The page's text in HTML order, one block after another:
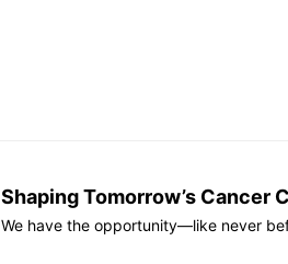
Shaping Tomorrow’s Cancer
We have the opportunity—like never